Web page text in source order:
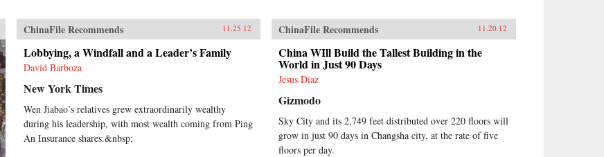
ChinaFile Recommends 11.25.12
Lobbying, a Windfall and a Leader’s Family
David Barboza
New York Times
Wen Jiabao’s relatives grew extraordinarily wealthy
during his leadership, with most wealth coming from Ping
An Insurance shares.&nbsp;
ChinaFile Recommends 11.20.12
China WIll Build the Tallest Building in the
World in Just 90 Days
Jesus Diaz
Gizmodo
Sky City and its 2,749 feet distributed over 220 floors will
grow in just 90 days in Changsha city, at the rate of five
floors per day.